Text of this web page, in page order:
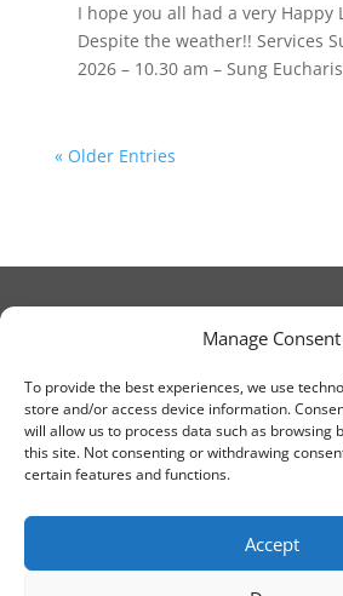
Manage Consent
To provide the best experiences, we use
store and/or access device information.
will allow us to process data such as browsing
this site. Not consenting or withdrawing
certain features and functions.
Accept
I hope you all had a very Happy
Despite the weather!! Services
2026 – 10.30 am – Sung
« Older Entries
© Christ Church Lanark 2023
Email Canon Drew at:
thecanteringcanon@outlook.com
or call on:01555 663065